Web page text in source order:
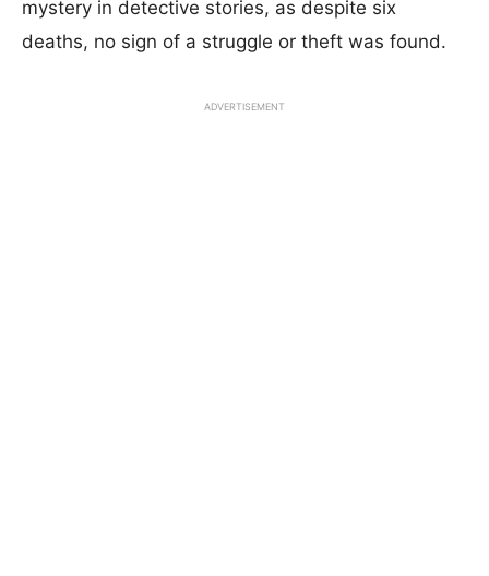
mystery in detective stories, as despite six
deaths, no sign of a struggle or theft was found.
ADVERTISEMENT